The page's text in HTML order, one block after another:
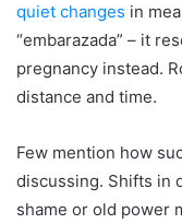
quiet changes in
“embarazada” – it
pregnancy instead.
distance and time.
Few mention how
discussing. Shifts in
shame or old power